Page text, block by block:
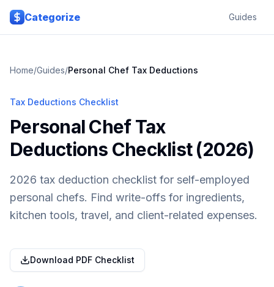
Skip to main content
Categorize
Guides
Home/Guides/Personal Chef Tax Deductions
Tax Deductions Checklist
Personal Chef Tax
Deductions Checklist (2026)
2026 tax deduction checklist for self-employed
personal chefs. Find write-offs for ingredients,
kitchen tools, travel, and client-related expenses.
Download PDF Checklist